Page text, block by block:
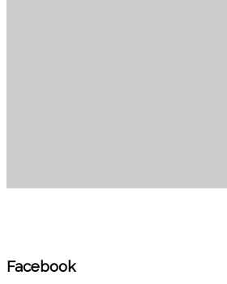
Facebook